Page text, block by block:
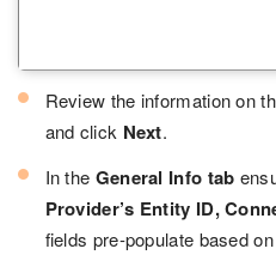
Review the information on
and click Next.
In the General Info tab
Provider’s Entity ID,
fields pre-populate based